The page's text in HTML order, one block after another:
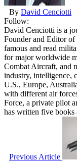
By David Cenciotti
Follow:
David Cenciotti is a
Founder and Editor of
famous and read
for major worldwide
Combat Aircraft, and
industry, intelligence,
U.S., Europe,
with different air
Force, a private pilot
has written five books
Previous Article